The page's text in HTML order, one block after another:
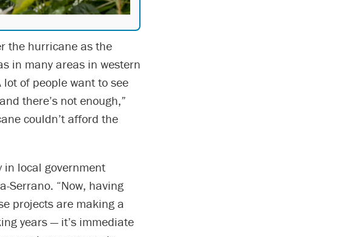
the hurricane as the
in many areas in western
of people want to see
there’s not enough,”
couldn’t afford the
in local government
Serrano. “Now, having
projects are making a
years — it’s immediate